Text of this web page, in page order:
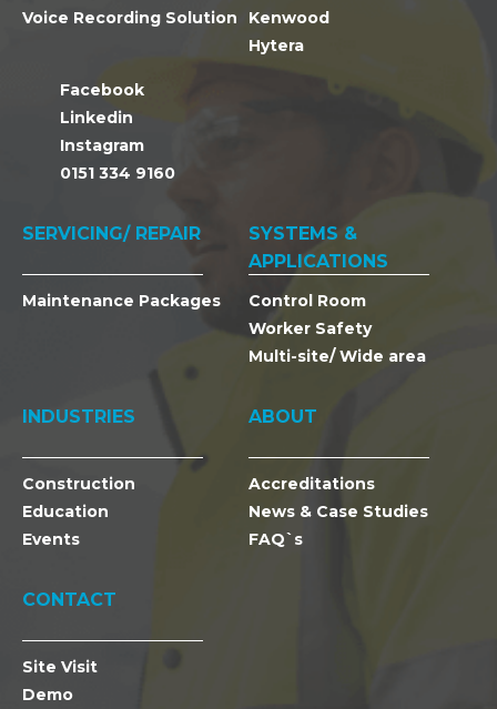
Voice Recording Solution
Facebook
Linkedin
Instagram
0151 334 9160
Kenwood
Hytera
SERVICING/ REPAIR
Maintenance Packages
SYSTEMS &
APPLICATIONS
Control Room
Worker Safety
Multi-site/ Wide area
INDUSTRIES
Construction
Education
Events
ABOUT
Accreditations
News & Case Studies
FAQ`s
CONTACT
Site Visit
Demo